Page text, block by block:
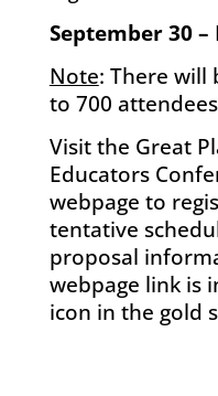
September 30 –
Note: There will
to 700
Visit the Great
Educators
webpage to
tentative
proposal
webpage link is
icon in the gold